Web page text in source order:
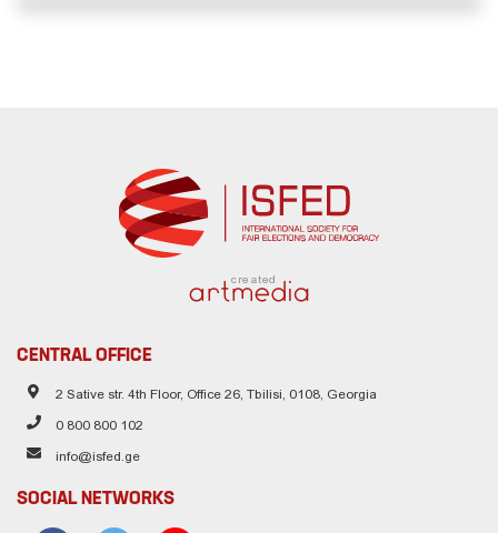
created
CENTRAL OFFICE
2 Sative str. 4th Floor, Office 26, Tbilisi, 0108, Georgia
0 800 800 102
info@isfed.ge
SOCIAL NETWORKS